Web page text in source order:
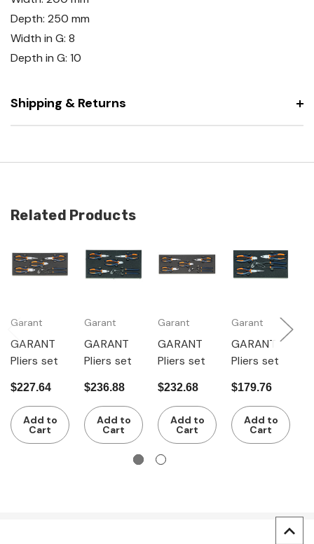
Depth: 250 mm
Width in G: 8
Depth in G: 10
Shipping & Returns
Related Products
Garant
GARANT
Pliers set
$227.64
Add to
Cart
Garant
GARANT
Pliers set
$236.88
Add to
Cart
Garant
GARANT
Pliers set
$232.68
Add to
Cart
Garant
GARANT
Pliers set
$179.76
Add to
Cart